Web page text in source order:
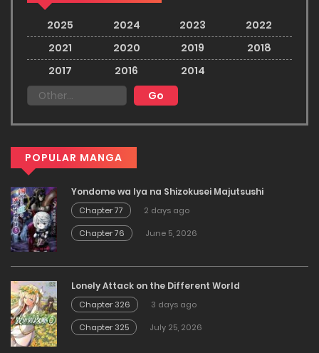
2025 2024 2023
2022
2021
2020 2019
2018
2017
2016 2014
POPULAR MANGA
Yondome wa Iya na Shizokusei Majutsushi
Chapter 77
2 days ago
Chapter 76
June 5, 2026
Lonely Attack on the Different World
Chapter 326
3 days ago
Chapter 325
July 25, 2026